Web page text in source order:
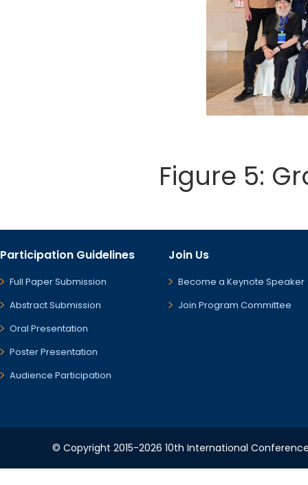
Figure 5:
Participation Guidelines
Full Paper Submission
Abstract Submission
Oral Presentation
Poster Presentation
Audience Participation
Join Us
Become a Keynote Speaker
Join Program Committee
© Copyright 2015-2026 10th International